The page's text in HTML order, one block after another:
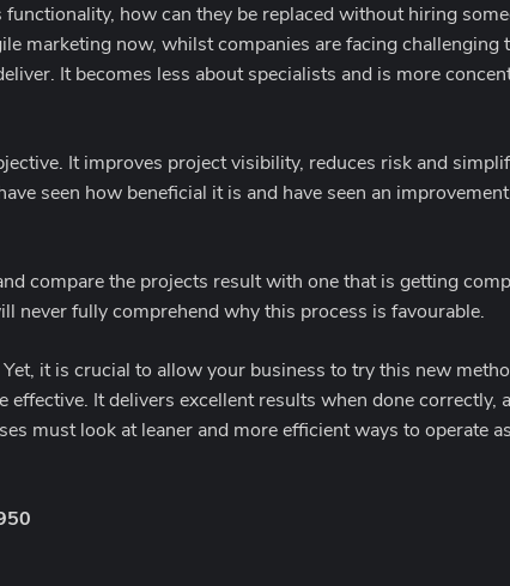
how can they be replaced without hiring
marketing now, whilst companies are facing challenging
It becomes less about specialists and is more
It improves project visibility, reduces risk and
seen how beneficial it is and have seen an
compare the projects result with one that is getting
never fully comprehend why this process is favourable.
it is crucial to allow your business to try this new
It delivers excellent results when done correctly,
must look at leaner and more efficient ways to operate